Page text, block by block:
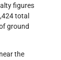
figures
total
ground
the